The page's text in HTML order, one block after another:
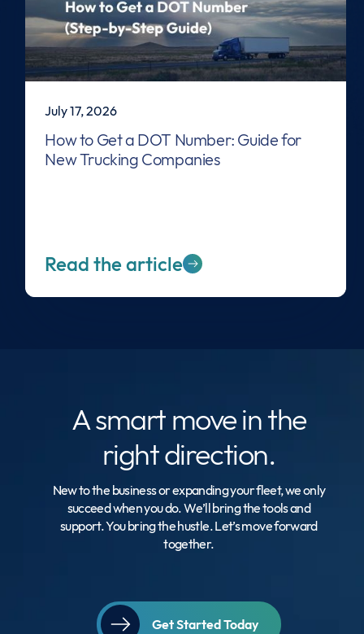
July 17, 2026
How to Get a DOT Number: Guide for
New Trucking Companies
Read the article
A smart movein the
right direction.
New to the business or expanding your fleet, we only
succeed when you do. We’ll bring the tools and
support. You bring the hustle. Let’s move forward
together.
Get Started Today